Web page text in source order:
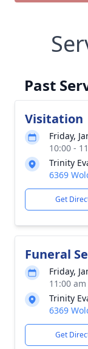
Past
Visitation
Friday,
10:00 -
Trinity
6369
Get
Funeral
Friday,
11:00
Trinity
6369
Get